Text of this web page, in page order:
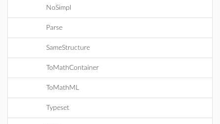
NoSimpl
Parse
SameStructure
ToMathContainer
ToMathML
Typeset